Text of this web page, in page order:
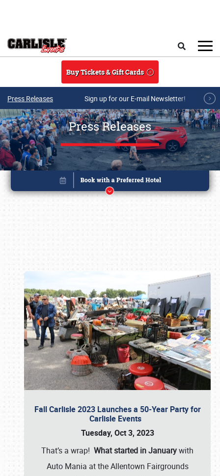
Buy Tickets & Gift Cards
Press Releases Sign up for our E-mail Newsletter!
Press Releases
Fall Carlisle 2023 Launches a 50-Year Party for
Carlisle Events
Tuesday, Oct 3, 2023
That’s a wrap! What started in Januarywith
Auto Mania at the Allentown Fairgrounds